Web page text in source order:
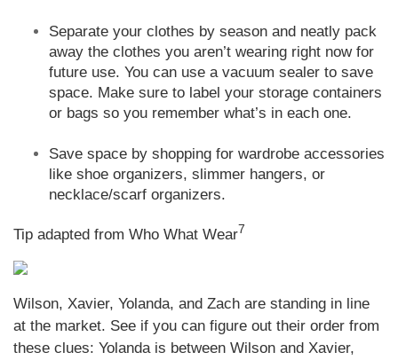
Separate your clothes by season and neatly pack
away the clothes you aren’t wearing right now for
future use. You can use a vacuum sealer to save
space. Make sure to label your storage containers
or bags so you remember what’s in each one.
Save space by shopping for wardrobe accessories
like shoe organizers, slimmer hangers, or
necklace/scarf organizers.
Tip adapted from Who What Wear7
Wilson, Xavier, Yolanda, and Zach are standing in line
at the market. See if you can figure out their order from
these clues: Yolanda is between Wilson and Xavier,